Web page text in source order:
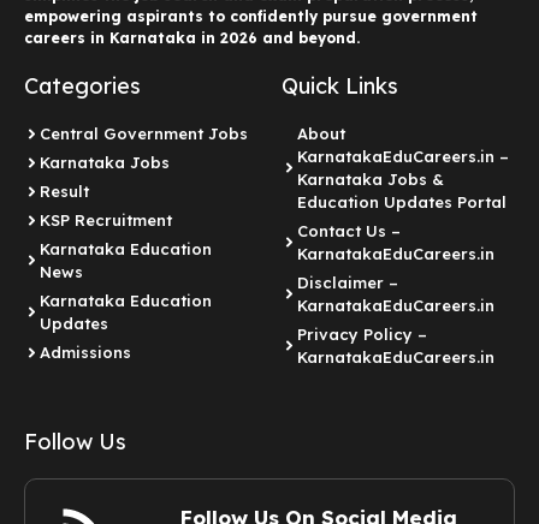
empowering aspirants to confidently pursue government
careers in Karnataka in 2026 and beyond.
Categories
Central Government Jobs
Karnataka Jobs
Result
KSP Recruitment
Karnataka Education
News
Karnataka Education
Updates
Admissions
Quick Links
About
KarnatakaEduCareers.in –
Karnataka Jobs &
Education Updates Portal
Contact Us –
KarnatakaEduCareers.in
Disclaimer –
KarnatakaEduCareers.in
Privacy Policy –
KarnatakaEduCareers.in
Follow Us
Follow Us On Social Media